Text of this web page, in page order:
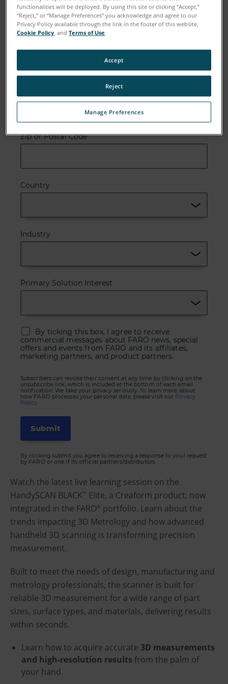
Email
Zip or Postal Code
Country
Industry
Primary Solution Interest
By ticking this box, I agree to receive
commercial messages about FARO news, special
offers and events from FARO and its affiliates,
marketing partners, and product partners.
Subscribers can revoke their consent at any time by clicking on the
unsubscribe link, which is included at the bottom of each email
notification. We take your privacy seriously. To learn more about
how FARO processes your personal data, please visit our Privacy
Policy.
By clicking submit you agree to receiving a response to your request
by FARO or one if its official partners/distributors.
Watch the latest live learning session on the
HandySCAN BLACK™ Elite, a Creaform product, now
integrated in the FARO® portfolio. Learn about the
trends impacting 3D Metrology and how advanced
handheld 3D scanning is transforming precision
measurement.
Built to meet the needs of design, manufacturing and
metrology professionals, the scanner is built for
reliable 3D measurement for a wide range of part
sizes, surface types, and materials, delivering results
within seconds.
Learn how to acquire accurate 3D measurements
and high-resolution results from the palm of
your hand.
functionalities will be deployed. By using this site or clicking “Accept,”
“Reject,” or “Manage Preferences” you acknowledge and agree to our
Privacy Policy available through the link in the footer of this website,
Cookie Policy, andTerms of Use.
Manage Preferences
Reject
Accept